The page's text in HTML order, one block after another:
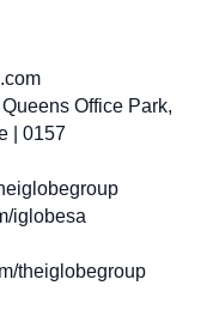
Office Park,
| 0157
iglobesa
theiglobegroup